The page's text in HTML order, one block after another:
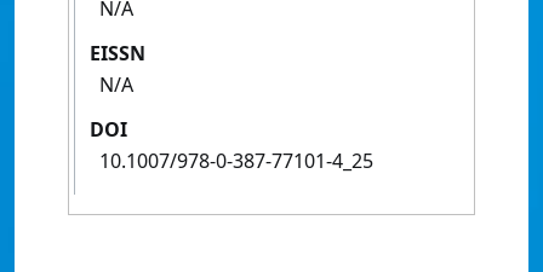
N/A
EISSN
N/A
DOI
10.1007/978-0-387-77101-4_25